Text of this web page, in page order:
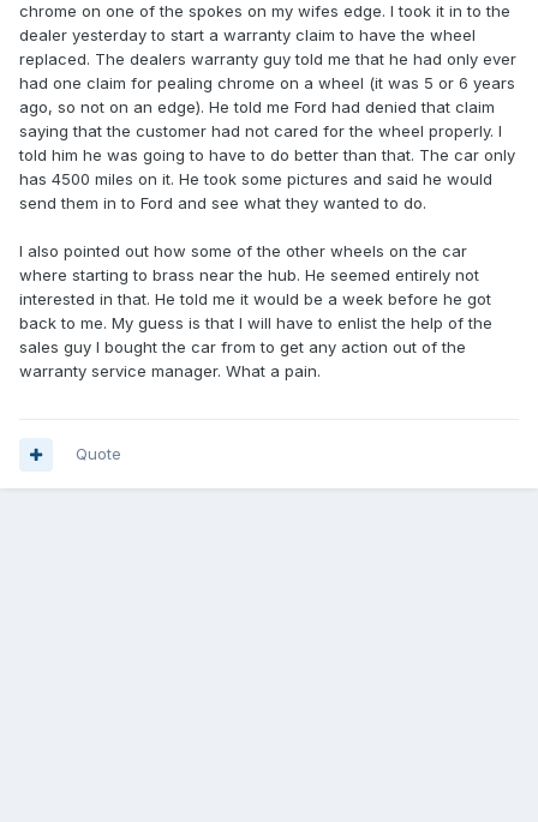
chrome on one of the spokes on my wifes edge. I took it in to the
dealer yesterday to start a warranty claim to have the wheel
replaced. The dealers warranty guy told me that he had only ever
had one claim for pealing chrome on a wheel (it was 5 or 6 years
ago, so not on an edge). He told me Ford had denied that claim
saying that the customer had not cared for the wheel properly. I
told him he was going to have to do better than that. The car only
has 4500 miles on it. He took some pictures and said he would
send them in to Ford and see what they wanted to do.
I also pointed out how some of the other wheels on the car
where starting to brass near the hub. He seemed entirely not
interested in that. He told me it would be a week before he got
back to me. My guess is that I will have to enlist the help of the
sales guy I bought the car from to get any action out of the
warranty service manager. What a pain.
Quote